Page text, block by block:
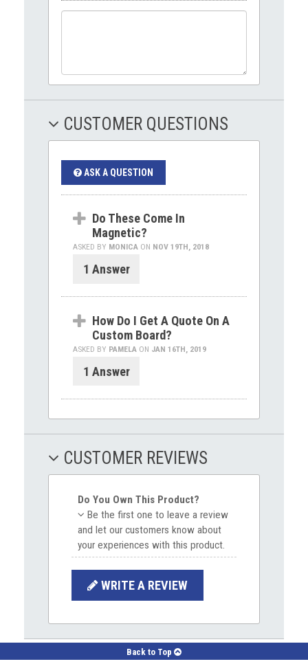
CUSTOMER QUESTIONS
ASK A QUESTION
Do These Come In
Magnetic?
ASKED BY MONICA ON NOV 19TH, 2018
1 Answer
How Do I Get A Quote On A
Custom Board?
ASKED BY PAMELA ON JAN 16TH, 2019
1 Answer
CUSTOMER REVIEWS
Do You Own This Product?
Be the first one to leave a review
and let our customers know about
your experiences with this product.
WRITE A REVIEW
Back to Top